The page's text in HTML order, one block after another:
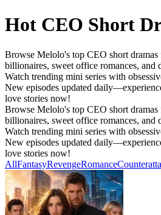
Hot CEO Short
Browse Melolo's top CEO short
billionaires, sweet office romances, and
Watch trending mini series with
New episodes updated
love stories now!
Browse Melolo's top CEO short
billionaires, sweet office romances, and
Watch trending mini series with
New episodes updated
love stories now!
AllFantasyRevengeRomance